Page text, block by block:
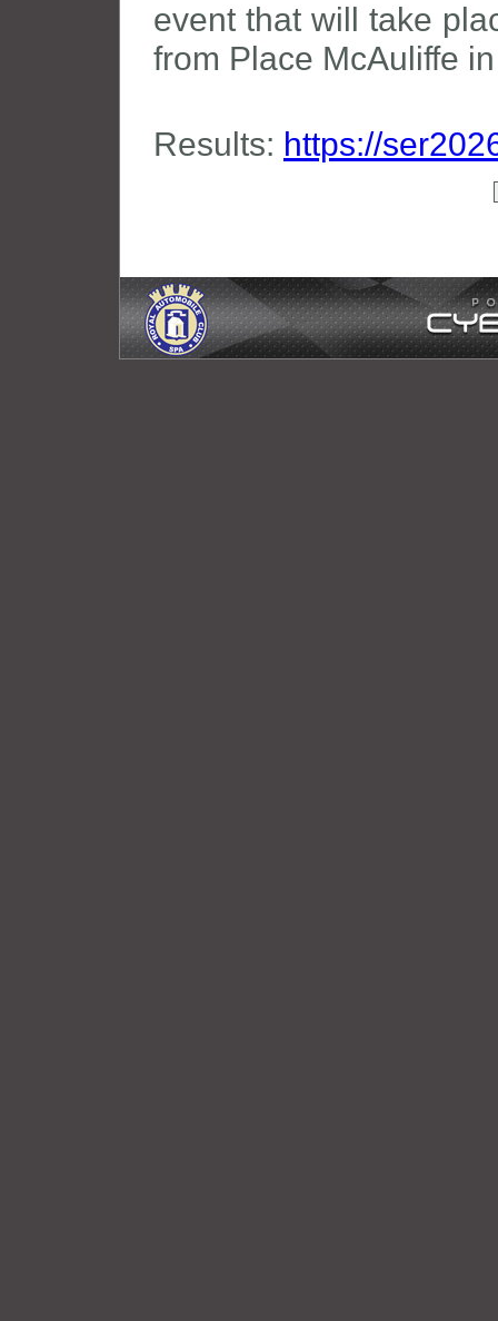
event that will take
from Place McAuliffe
Results: https://